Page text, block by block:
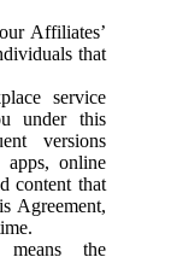
Affiliates’
that
service
under this
versions
apps, online
content that
Agreement,
the